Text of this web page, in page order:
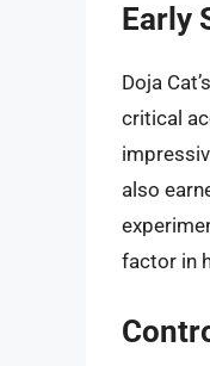
Early
Doja
critical
also
factor in